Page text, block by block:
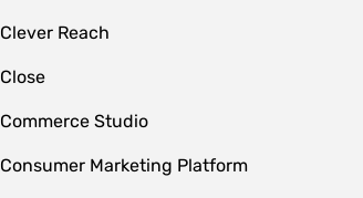
Clever Reach
Close
Commerce Studio
Consumer Marketing Platform